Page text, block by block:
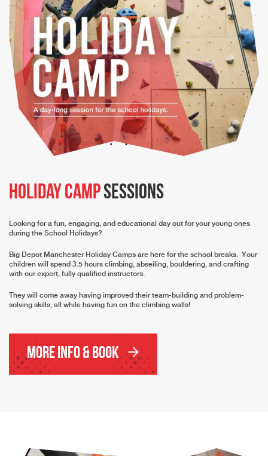
Holiday CampSessions
Looking for a fun, engaging, and educational day out for your young ones
during the School Holidays?
Big Depot Manchester Holiday Camps are here for the school breaks. Your
children will spend 3.5 hours climbing, abseiling, bouldering, and crafting
with our expert, fully qualified instructors.
They will come away having improved their team-building and problem-
solving skills, all while having fun on the climbing walls!
More Info & Book